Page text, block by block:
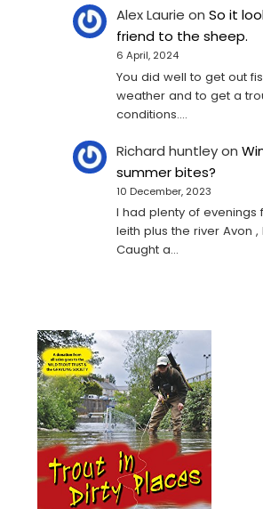
Alex Laurie onSo it
friend to the sheep.
6 April, 2024
You did well to get out
weather and to get a
conditions.…
Richard huntleyon
summer bites?
10 December, 2023
I had plenty of evenings
leith plus the river Avon
Caught a…